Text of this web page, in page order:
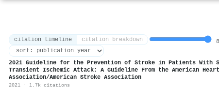
citation timeline citation breakdown
2021 Guideline for the Prevention of Stroke in Patients With
Transient Ischemic Attack: A Guideline From the American Heart
Association/American Stroke Association
2021 · 1.7k citations